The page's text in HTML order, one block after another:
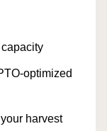
optimized
harvest